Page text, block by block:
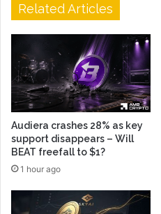
Related Articles
Audiera crashes 28% as key
support disappears – Will
BEAT freefall to $1?
1 hour ago